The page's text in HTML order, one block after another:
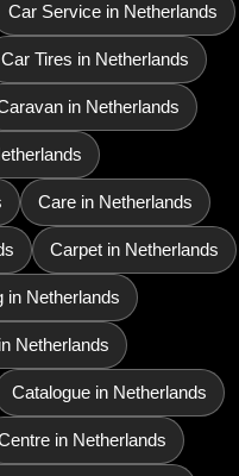
Car Service in Netherlands
Car Tires in Netherlands
in Netherlands
Care in Netherlands
Carpet in Netherlands
in Netherlands
Netherlands
Catalogue in Netherlands
in Netherlands